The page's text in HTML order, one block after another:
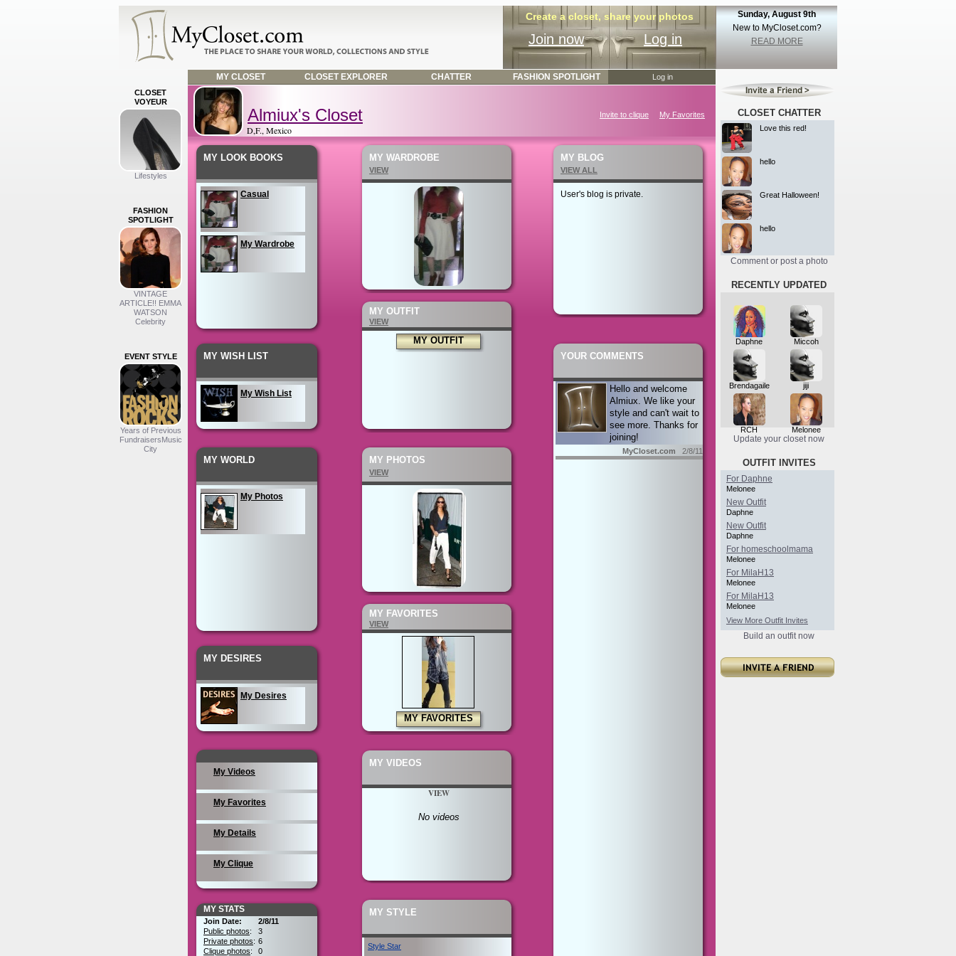
MY CLOSET CLOSET EXPLORER CHATTER FASHION SPOTLIGHT
Sunday, August 9th
New to MyCloset.com?
READ MORE
Create a closet, share your photos
Join now Log in
CLOSET
VOYEUR
Lifestyles
FASHION
SPOTLIGHT
VINTAGE
ARTICLE!! EMMA
WATSON
Celebrity
EVENT STYLE
Years of Previous
FundraisersMusic
City
Log in
Almiux's Closet
D,F., Mexico
Invite to clique My Favorites
MY LOOK BOOKS
Casual
My Wardrobe
MY WISH LIST
My Wish List
MY WORLD
My Photos
MY DESIRES
My Desires
My Videos
My Favorites
My Details
My Clique
MY STATS
Join Date:
2/8/11
Public photos:
3
Private photos: 6
Clique photos: 0
MY WARDROBE
VIEW
MY OUTFIT
VIEW
MY OUTFIT
MY PHOTOS
VIEW
MY FAVORITES
VIEW
MY FAVORITES
MY VIDEOS
VIEW
No videos
MY STYLE
Style Star
MY BLOG
VIEW ALL
User's blog is private.
YOUR COMMENTS
Hello and welcome
Almiux. We like your
style and can't wait to
see more. Thanks for
joining!
MyCloset.com 2/8/11
CLOSET CHATTER
Love this red!
hello
Great Halloween!
hello
Comment or post a photo
RECENTLY UPDATED
Daphne Miccoh
Brendagaile jiji
RCH Melonee
Update your closet now
OUTFIT INVITES
For Daphne
Melonee
New Outfit
Daphne
New Outfit
Daphne
For homeschoolmama
Melonee
For MilaH13
Melonee
For MilaH13
Melonee
View More Outfit Invites
Build an outfit now